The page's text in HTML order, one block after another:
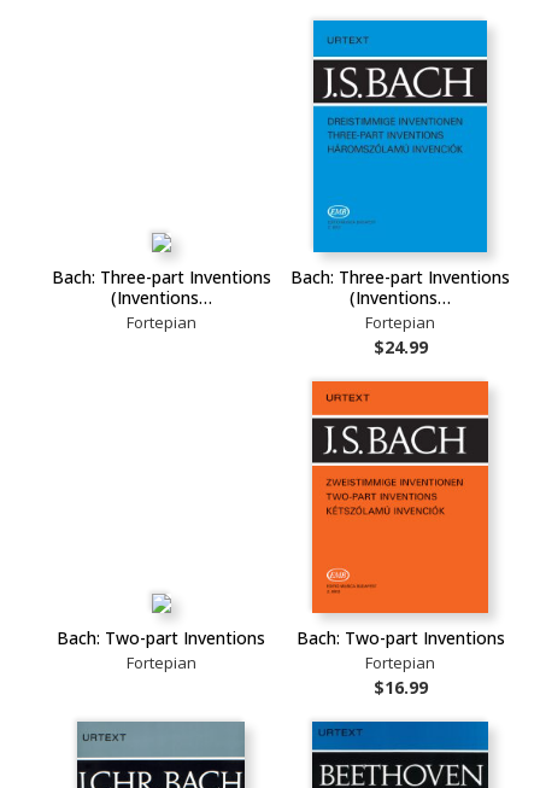
Bach: Three-part Inventions
(Inventions…
Fortepian
Bach: Three-part Inventions
(Inventions…
Fortepian
$24.99
Bach: Two-part Inventions
Fortepian
Bach: Two-part Inventions
Fortepian
$16.99